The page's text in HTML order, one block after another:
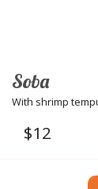
Soba
With shrimp
$12